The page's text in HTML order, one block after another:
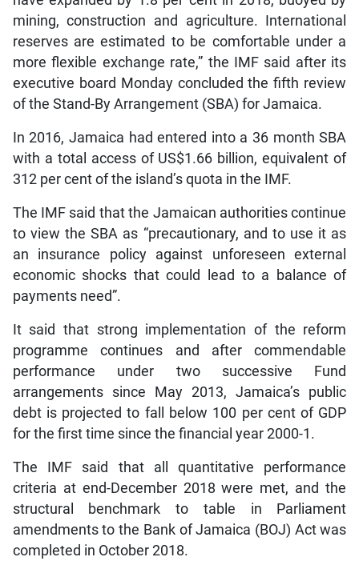
mining, construction and agriculture. International
reserves are estimated to be comfortable under a
more flexible exchange rate,” the IMF said after its
executive board Monday concluded the fifth review
of the Stand-By Arrangement (SBA) for Jamaica.
In 2016, Jamaica had entered into a 36 month SBA
with a total access of US$1.66 billion, equivalent of
312 per cent of the island’s quota in the IMF.
The IMF said that the Jamaican authorities continue
to view the SBA as “precautionary, and to use it as
an insurance policy against unforeseen external
economic shocks that could lead to a balance of
payments need”.
It said that strong implementation of the reform
programme continues and after commendable
performance under two successive Fund
arrangements since May 2013, Jamaica’s public
debt is projected to fall below 100 per cent of GDP
for the first time since the financial year 2000-1.
The IMF said that all quantitative performance
criteria at end-December 2018 were met, and the
structural benchmark to table in Parliament
amendments to the Bank of Jamaica (BOJ) Act was
completed in October 2018.